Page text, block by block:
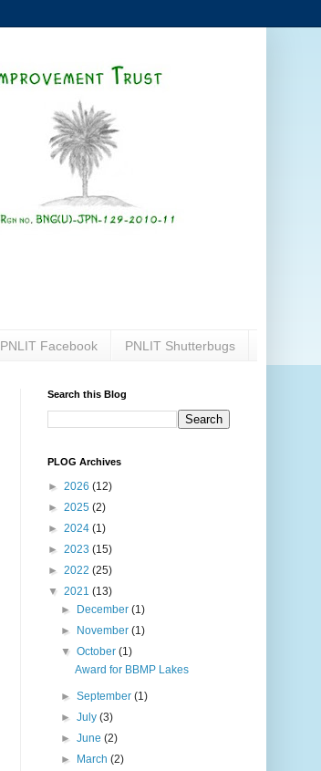
PNLIT Facebook PNLIT Shutterbugs
Search this Blog
PLOG Archives
► 2026 (12)
► 2025 (2)
► 2024 (1)
► 2023 (15)
► 2022 (25)
▼ 2021 (13)
►
December(1)
►
November(1)
▼October(1)
Award for BBMP Lakes
►September(1)
►July(3)
►June(2)
►
March(2)